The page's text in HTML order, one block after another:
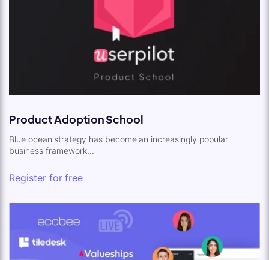
Product Adoption School
Blue ocean strategy has become an increasingly popular
business framework...
Register for free